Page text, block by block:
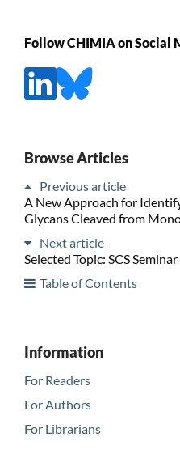
Follow CHIMIA on Social
Browse Articles
Previous article
A New Approach for
Glycans Cleaved from
Next article
Selected Topic: SCS
Table of Contents
Information
For Readers
For Authors
For Librarians